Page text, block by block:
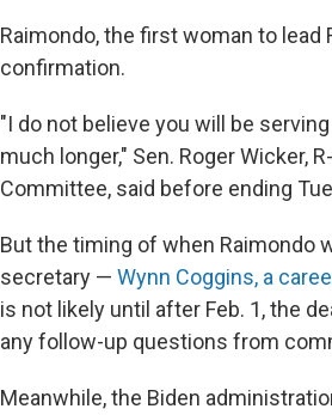
Raimondo, the first woman to lead
confirmation.
"I do not believe you will be
much longer," Sen. Roger Wicker,
Committee, said before ending
But the timing of when Raimondo
secretary — Wynn Coggins, a
is not likely until after Feb. 1, the
any follow-up questions from
Meanwhile, the Biden